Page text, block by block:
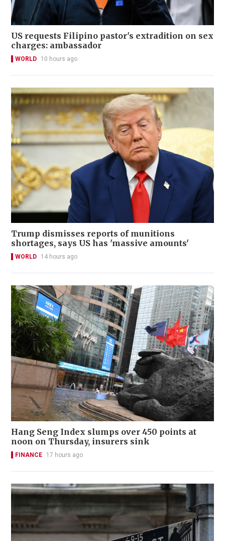
US requests Filipino pastor's extradition on sex
charges: ambassador
WORLD 10 hours ago
Trump dismisses reports of munitions
shortages, says US has 'massive amounts'
WORLD 14 hours ago
Hang Seng Index slumps over 450 points at
noon on Thursday, insurers sink
FINANCE 17 hours ago